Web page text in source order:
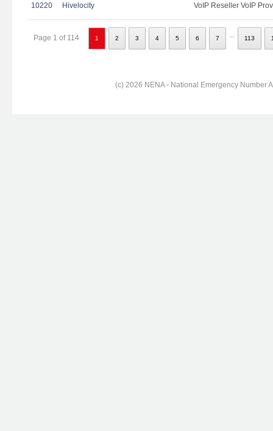
10220 Hivelocity VoIP Reseller VoIP
Page 1 of 114 1 2 3 4 5 6 7 113
(c) 2026 NENA - National Emergency Number